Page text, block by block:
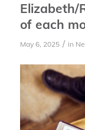
Elizabeth/
of each
May 6, 2025 / in